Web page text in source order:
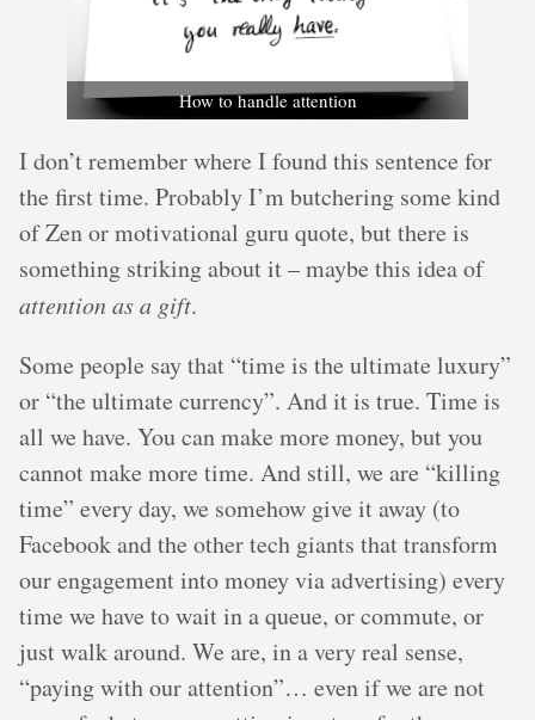
How to handle attention
I don’t remember where I found this sentence for
the first time. Probably I’m butchering some kind
of Zen or motivational guru quote, but there is
something striking about it – maybe this idea of
attention as a gift.
Some people say that “time is the ultimate luxury”
or “the ultimate currency”. And it is true. Time is
all we have. You can make more money, but you
cannot make more time. And still, we are “killing
time” every day, we somehow give it away (to
Facebook and the other tech giants that transform
our engagement into money via advertising) every
time we have to wait in a queue, or commute, or
just walk around. We are, in a very real sense,
“paying with our attention”… even if we are not